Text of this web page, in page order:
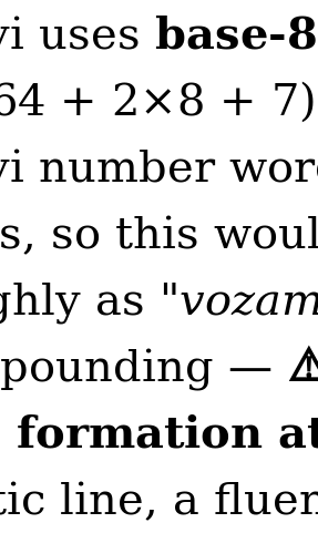
uses base-
+ 2×8 +
number
so this
as
—
formation
line, a